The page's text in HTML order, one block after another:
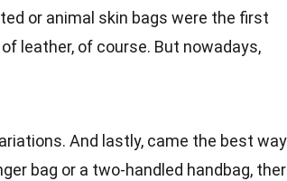
or animal skin bags were the first
leather, of course. But nowadays,
And lastly, came the best way
bag or a two-handled handbag,